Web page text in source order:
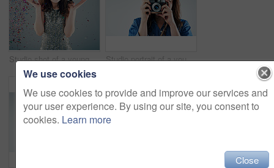
Studio shot of a young woman with confetti falling around her against a grey background Studio portrait of a young woman using a vintage camera against a grey background
We use cookies
We use cookies to provide and improve our services and
your user experience. By using our site, you consent to
cookies. Learn more
Close